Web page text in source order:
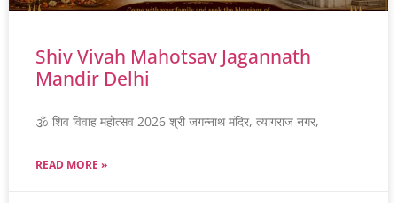
Shiv Vivah Mahotsav Jagannath
Mandir Delhi
🕉️ शिव विवाह महोत्सव 2026 श्री जगन्नाथ मंदिर, त्यागराज नगर,
READ MORE »